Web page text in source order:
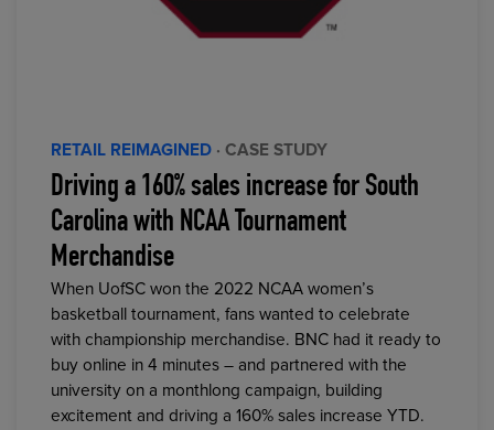
RETAIL REIMAGINED · CASE STUDY
Driving a 160% sales increase for South
Carolina with NCAA Tournament
Merchandise
When UofSC won the 2022 NCAA women’s
basketball tournament, fans wanted to celebrate
with championship merchandise. BNC had it ready to
buy online in 4 minutes – and partnered with the
university on a monthlong campaign, building
excitement and driving a 160% sales increase YTD.